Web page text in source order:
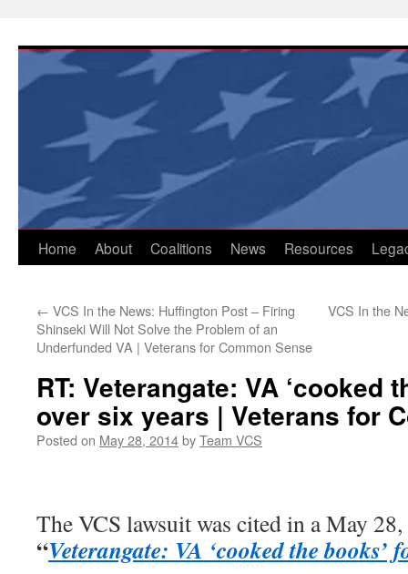
content
Home About Coalitions News Resources
← VCS In the News: Huffington Post – Firing
Shinseki Will Not Solve the Problem of an
Underfunded VA | Veterans for Common Sense
VCS In the
RT: Veterangate: VA ‘cooked
over six years | Veterans for
Posted on May 28, 2014byTeam VCS
The VCS lawsuit was cited in a May
“Veterangate: VA ‘cooked the books’